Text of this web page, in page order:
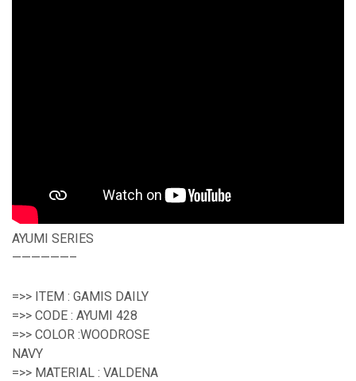
AYUMI SERIES
——————–
=>> ITEM : GAMIS DAILY
=>> CODE : AYUMI 428
=>> COLOR :WOODROSE
NAVY
=>> MATERIAL : VALDENA